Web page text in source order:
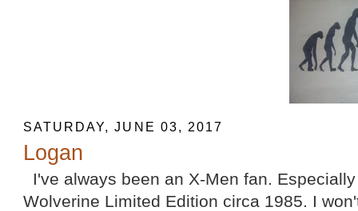
SATURDAY, JUNE 03, 2017
Logan
I've always been an X-Men fan.
Wolverine Limited Edition circa 1985. I